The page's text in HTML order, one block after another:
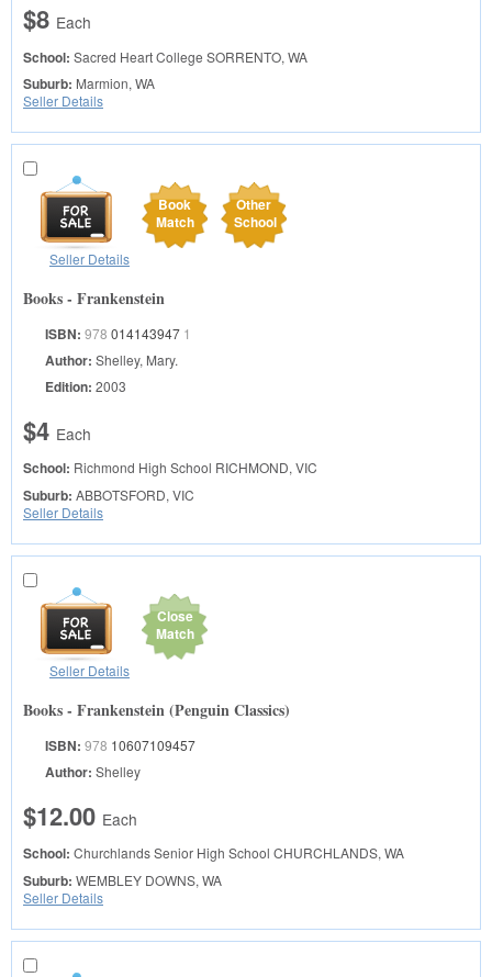
$8 Each
School: Sacred Heart College SORRENTO, WA
Suburb: Marmion, WA
Seller Details
Book
Match
Other
School
Seller Details
Books - Frankenstein
ISBN: 978 014143947 1
Author: Shelley, Mary.
Edition: 2003
$4 Each
School: Richmond High School RICHMOND, VIC
Suburb: ABBOTSFORD, VIC
Seller Details
Close
Match
Seller Details
Books - Frankenstein (Penguin Classics)
ISBN: 978 10607109457
Author: Shelley
$12.00 Each
School: Churchlands Senior High School CHURCHLANDS, WA
Suburb: WEMBLEY DOWNS, WA
Seller Details